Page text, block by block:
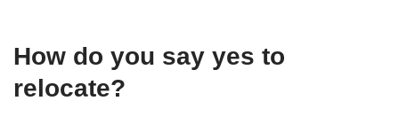
How do you say yes to
relocate?